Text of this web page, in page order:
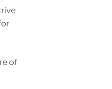
of